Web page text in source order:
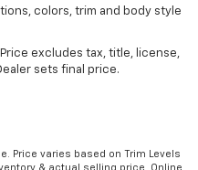
colors, trim and body style
excludes tax, title, license,
sets final price.
Price varies based on Trim Levels
& actual selling price. Online